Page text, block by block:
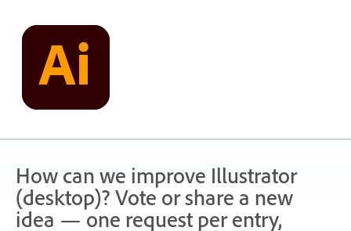
content
How can we improve Illustrator
(desktop)? Vote or share a new
idea — one request per entry,